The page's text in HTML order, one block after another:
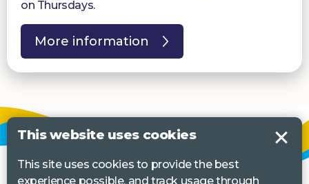
on Thursdays.
More information
This website uses cookies
This site uses cookies to provide the best
experience possible, and track usage through